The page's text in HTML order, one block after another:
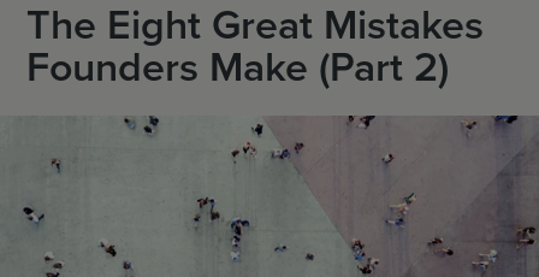
The Eight Great Mistakes
Founders Make (Part 2)